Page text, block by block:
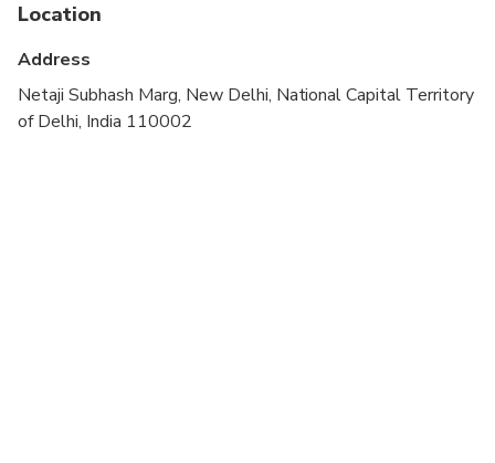
Dress code is smart casual
A current valid passport is required on the day of
travel
Location
Address
Netaji Subhash Marg, New Delhi, National Capital Territory
of Delhi, India 110002